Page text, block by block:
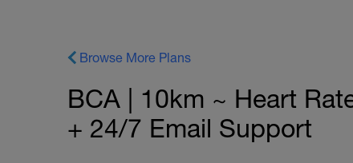
Browse More Plans
BCA | 10km ~ Heart
+ 24/7 Email Support